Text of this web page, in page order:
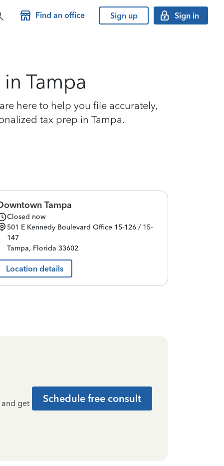
Find an office Sign up Sign in
Tampa
here to help you file accurately,
tax prep in Tampa.
Tampa
Closed now
501 E Kennedy Boulevard Office 15-126 / 15-
147
Tampa, Florida 33602
Location details
get
Schedule free consult